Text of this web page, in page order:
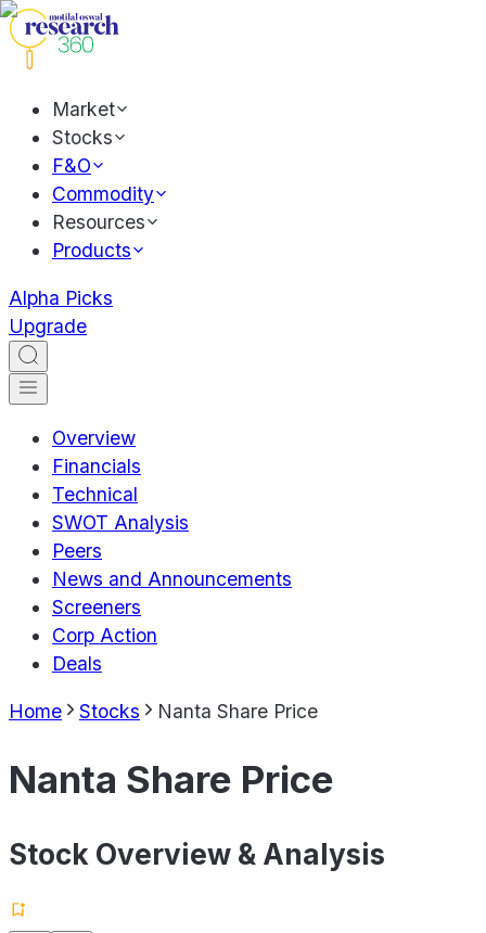
Market
Stocks
F&O
Commodity
Resources
Products
Alpha Picks
Upgrade
Overview
Financials
Technical
SWOT Analysis
Peers
News and Announcements
Screeners
Corp Action
Deals
Home Stocks Nanta Share Price
Nanta Share Price
Stock Overview & Analysis